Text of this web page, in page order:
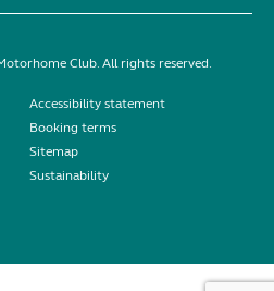
Club. All rights reserved.
Accessibility statement
Booking terms
Sitemap
Sustainability